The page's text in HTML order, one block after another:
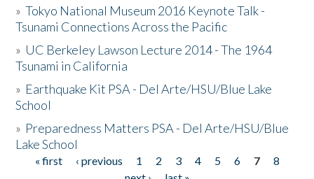
»Tokyo National Museum 2016 Keynote Talk -
Tsunami Connections Across the Pacific
» UC Berkeley Lawson Lecture 2014 - The 1964
Tsunami in California
» Earthquake Kit PSA - Del Arte/HSU/Blue Lake
School
» Preparedness Matters PSA - Del Arte/HSU/Blue
Lake School
Pages
« first ‹ previous 1 2 3 4 5 6 7
8